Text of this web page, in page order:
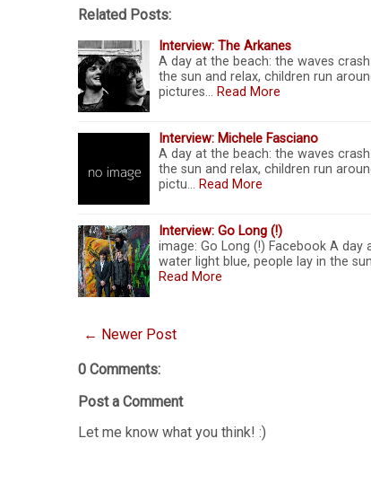
Related Posts:
Interview: The Arkanes
A day at the beach: the waves
the sun and relax, children run
pictures… Read More
Interview: Michele Fasciano
A day at the beach: the waves
the sun and relax, children run
pictu… Read More
Interview: Go Long (!)
image: Go Long (!) Facebook A
water light blue, people lay in the
Read More
← Newer Post
0 Comments:
Post a Comment
Let me know what you think! :)